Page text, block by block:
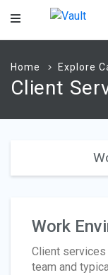
Main
Home Explore
Client
Work
Client services
team and